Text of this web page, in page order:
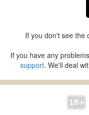
If you don't see the
If you have any
support. We'll deal